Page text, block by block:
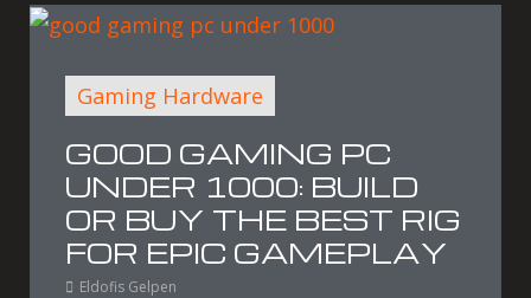
Gaming Hardware
GOOD GAMING PC
UNDER 1000: BUILD
OR BUY THE BEST RIG
FOR EPIC GAMEPLAY
Eldofis Gelpen